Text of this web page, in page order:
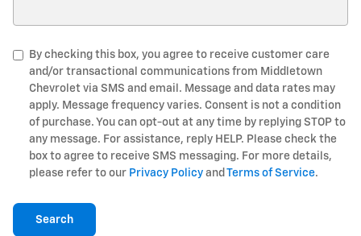
By checking this box, you agree to receive customer care
and/or transactional communications from Middletown
Chevrolet via SMS and email. Message and data rates may
apply. Message frequency varies. Consent is not a condition
of purchase. You can opt-out at any time by replying STOP to
any message. For assistance, reply HELP. Please check the
box to agree to receive SMS messaging. For more details,
please refer to our Privacy Policy and Terms of Service.
Search